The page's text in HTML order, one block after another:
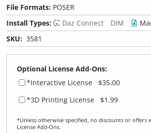
File Formats: POSER
Install Types:
Daz Connect DIM
SKU: 3581
Optional License Add-Ons:
*Interactive License
$35.00
*3D Printing License $1.99
*Unless otherwise specified, no discounts or offers
License Add‑Ons.